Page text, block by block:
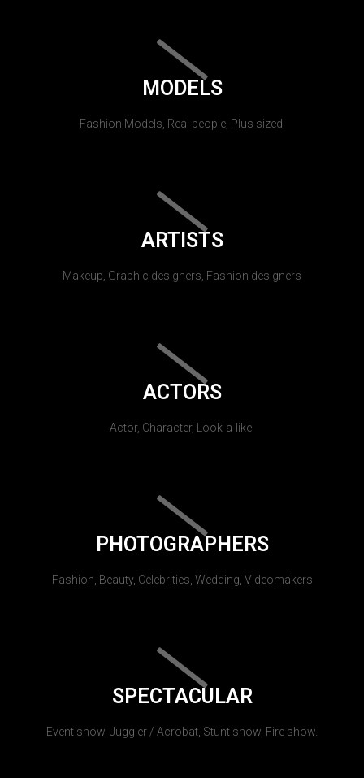
MODELS
Fashion Models, Real people, Plus sized.
ARTISTS
Makeup, Graphic designers, Fashion designers
ACTORS
Actor, Character, Look-a-like.
PHOTOGRAPHERS
Fashion, Beauty, Celebrities, Wedding, Videomakers
SPECTACULAR
Event show, Juggler / Acrobat, Stunt show, Fire show.